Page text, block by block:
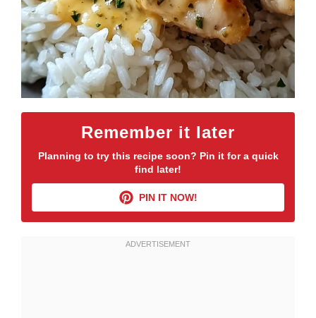
Remember it later
Planning to try this recipe soon? Pin it for a quick
find later!
PIN IT NOW!